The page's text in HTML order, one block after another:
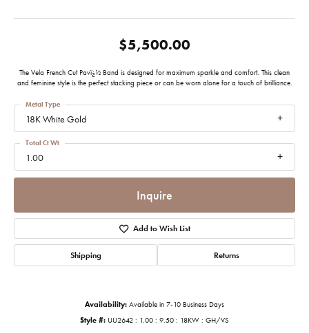
$5,500.00
The Vela French Cut Pavï¿½ Band is designed for maximum sparkle and comfort. This clean
and feminine style is the perfect stacking piece or can be worn alone for a touch of brilliance.
18K White Gold
Metal Type
1.00
Total Ct Wt
Inquire
Add to Wish List
Shipping Returns
Availability: Available in 7-10 Business Days
Style #: UU2642 : 1.00 : 9.50 : 18KW : GH/VS